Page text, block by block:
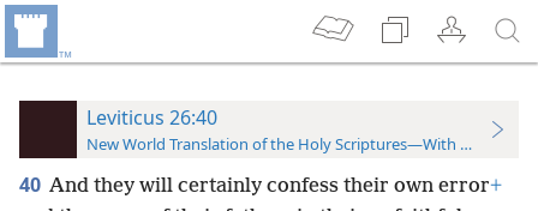
Leviticus 26:40
New World Translation of the Holy Scriptures—With References
40 And they will certainly confess their own error+